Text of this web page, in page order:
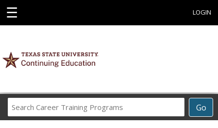
☰ LOGIN
Go
Career